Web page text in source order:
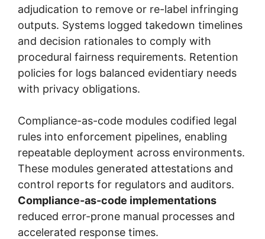
adjudication to remove or re-label infringing
outputs. Systems logged takedown timelines
and decision rationales to comply with
procedural fairness requirements. Retention
policies for logs balanced evidentiary needs
with privacy obligations.
Compliance-as-code modules codified legal
rules into enforcement pipelines, enabling
repeatable deployment across environments.
These modules generated attestations and
control reports for regulators and auditors.
Compliance-as-code implementations
reduced error-prone manual processes and
accelerated response times.